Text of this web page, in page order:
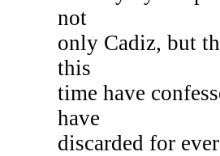
not
only Cadiz, but
this
time have
have
discarded for